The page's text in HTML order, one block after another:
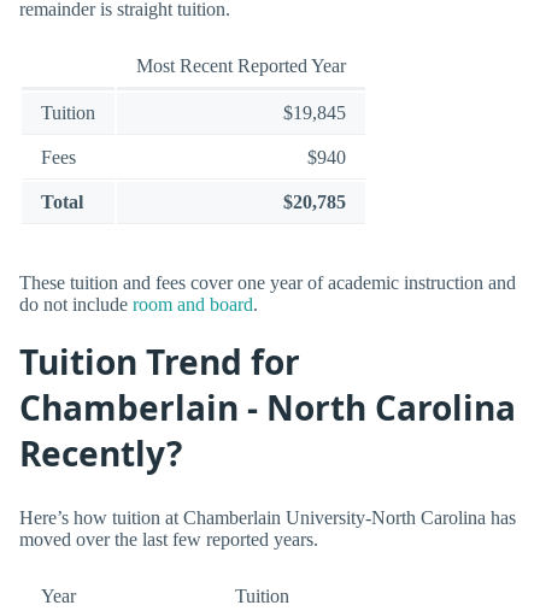
remainder is straight tuition.
Most Recent Reported Year
Tuition $19,845
Fees $940
Total $20,785
These tuition and fees cover one year of academic instruction and
do not include room and board.
Tuition Trend for
Chamberlain - North Carolina
Recently?
Here’s how tuition at Chamberlain University-North Carolina has
moved over the last few reported years.
Year Tuition